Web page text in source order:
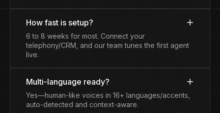
How fast is setup?
6 to 8 weeks for most. Connect your
telephony/CRM, and our team tunes the first agent
live.
Multi-language ready?
Yes—human-like voices in 16+ languages/accents,
auto-detected and context-aware.